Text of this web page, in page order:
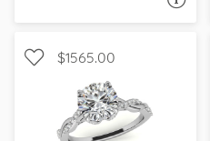
$1565.00
WITH SIDE STONES,
NATURE